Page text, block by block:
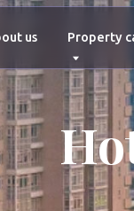
Hot
Property catalogue